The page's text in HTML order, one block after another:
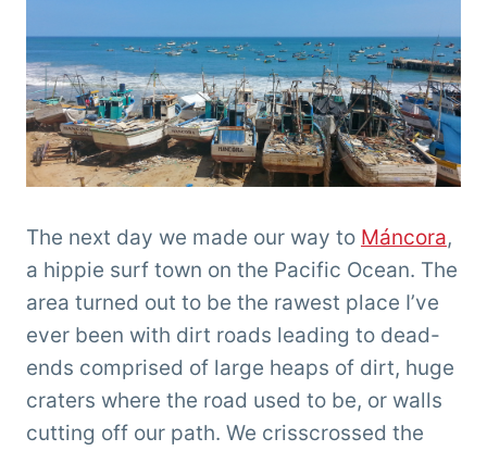
The next day we made our way to Máncora,
a hippie surf town on the Pacific Ocean. The
area turned out to be the rawest place I’ve
ever been with dirt roads leading to dead-
ends comprised of large heaps of dirt, huge
craters where the road used to be, or walls
cutting off our path. We crisscrossed the